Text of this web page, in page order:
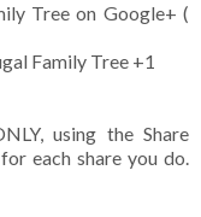
Tree on Google+ (
Family Tree +1
using the Share
each share you do.